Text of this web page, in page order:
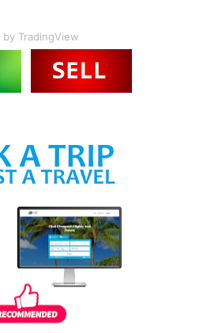
by TradingView